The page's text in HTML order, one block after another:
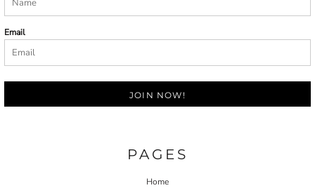
Email
JOIN NOW!
PAGES
Home